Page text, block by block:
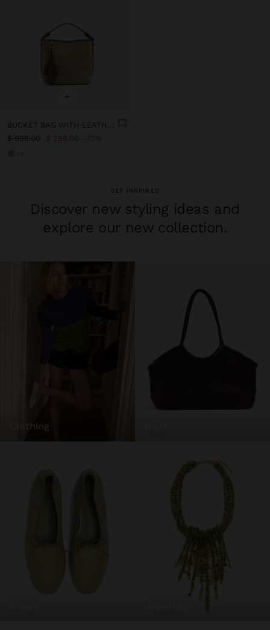
+
BUCKET BAG WITH LEATHER DETAILS WITH PENDANT
$ 999.00
$ 299.00 70%
GET INSPIRED
Discover new styling ideas and
explore our new collection.
clothing